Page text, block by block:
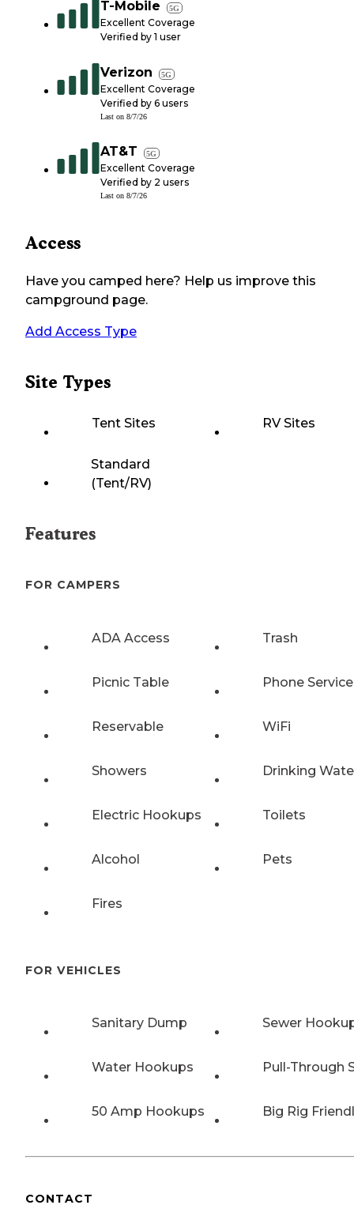
T-Mobile 5G
Excellent Coverage
Verified by 1 user
Verizon 5G
Excellent Coverage
Verified by 6 users
Last on 8/7/26
AT&T 5G
Excellent Coverage
Verified by 2 users
Last on 8/7/26
Access
Have you camped here? Help us improve this
campground page.
Add Access Type
Site Types
Tent Sites RV Sites
Standard
(Tent/RV)
Features
FOR CAMPERS
ADA Access Trash
Picnic Table Phone Service
Reservable WiFi
Showers Drinking
Electric Hookups Toilets
Alcohol Pets
Fires
FOR VEHICLES
Sanitary Dump Sewer
Water Hookups Pull-Through
50 Amp Hookups Big Rig
CONTACT